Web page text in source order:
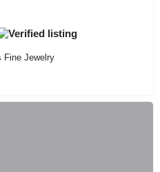
Fine Jewelry